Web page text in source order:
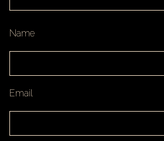
Name
Email